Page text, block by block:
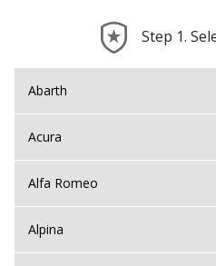
Step 1.
Abarth
Acura
Alfa Romeo
Alpina